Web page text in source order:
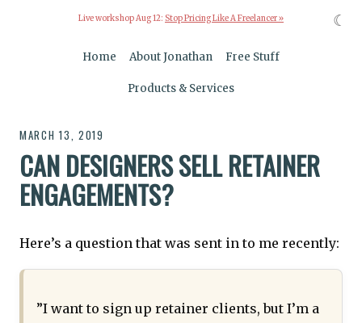
Live workshop Aug 12: Stop Pricing Like A Freelancer »
Home About Jonathan Free Stuff
Products & Services
MARCH 13, 2019
CAN DESIGNERS SELL RETAINER
ENGAGEMENTS?
Here’s a question that was sent in to me recently:
”I want to sign up retainer clients, but I’m a
☾